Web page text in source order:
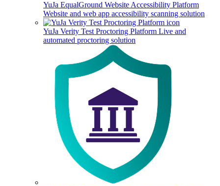
YuJa EqualGround Website Accessibility Platform
Website and web app accessibility scanning solution
YuJa Verity Test Proctoring Platform Live and
automated proctoring solution